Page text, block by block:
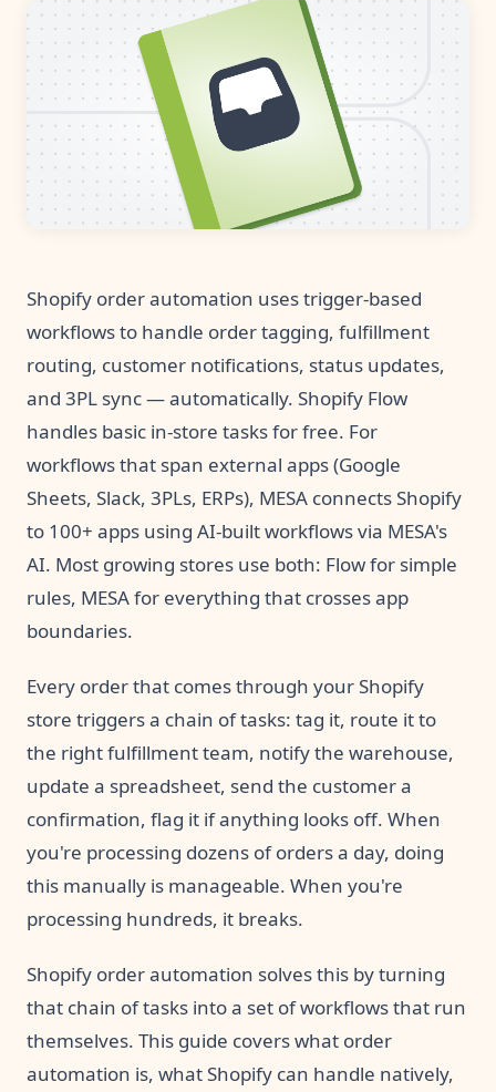
Pre-made workflows that handle popular tasks.
Enterprise automation
Shopify order automation uses trigger-based
workflows to handle order tagging, fulfillment
routing, customer notifications, status updates,
and 3PL sync — automatically. Shopify Flow
handles basic in-store tasks for free. For
workflows that span external apps (Google
Sheets, Slack, 3PLs, ERPs), MESA connects Shopify
to 100+ apps using AI-built workflows via MESA's
AI. Most growing stores use both: Flow for simple
rules, MESA for everything that crosses app
boundaries.
Every order that comes through your Shopify
store triggers a chain of tasks: tag it, route it to
the right fulfillment team, notify the warehouse,
update a spreadsheet, send the customer a
confirmation, flag it if anything looks off. When
you're processing dozens of orders a day, doing
this manually is manageable. When you're
processing hundreds, it breaks.
Shopify order automation solves this by turning
that chain of tasks into a set of workflows that run
themselves. This guide covers what order
automation is, what Shopify can handle natively,